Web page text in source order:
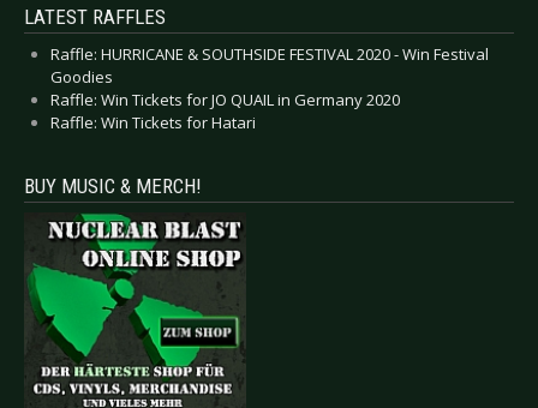
LATEST RAFFLES
Raffle: HURRICANE & SOUTHSIDE FESTIVAL 2020 - Win Festival
Goodies
Raffle: Win Tickets for JO QUAIL in Germany 2020
Raffle: Win Tickets for Hatari
BUY MUSIC & MERCH!